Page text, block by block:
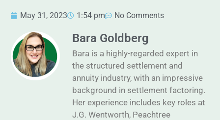
May 31, 2023 1:54 pm No Comments
Bara Goldberg
Bara is a highly-regarded expert in
the structured settlement and
annuity industry, with an impressive
background in settlement factoring.
Her experience includes key roles at
J.G. Wentworth, Peachtree